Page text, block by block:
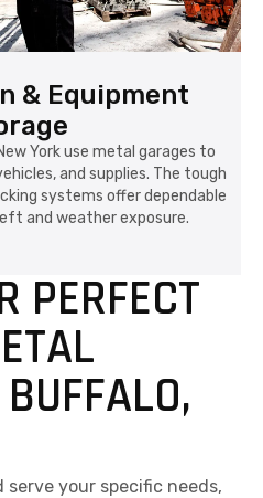
& Equipment
York use metal garages to
and supplies. The tough
systems offer dependable
and weather exposure.
PERFECT
your specific needs,